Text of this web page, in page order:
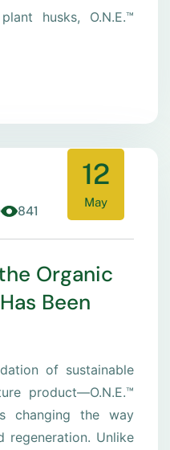
husks, O.N.E.™
841
12
May
Organic
Been
of sustainable
product—O.N.E.™
changing the way
regeneration. Unlike